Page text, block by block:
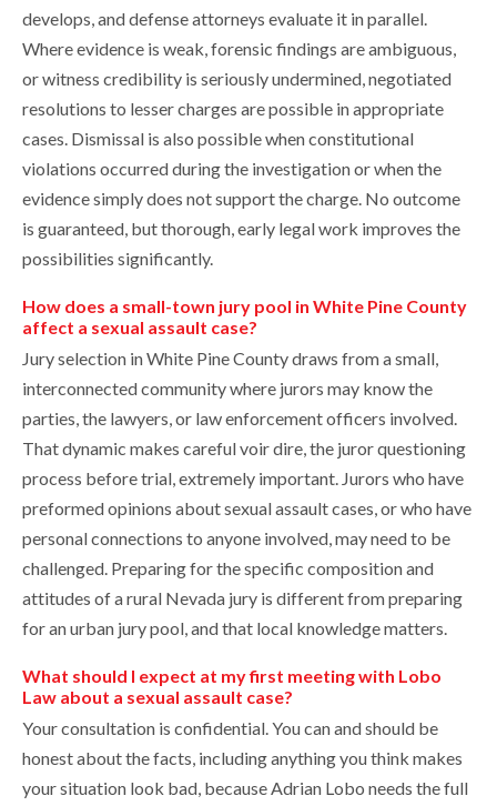
develops, and defense attorneys evaluate it in parallel.
Where evidence is weak, forensic findings are ambiguous,
or witness credibility is seriously undermined, negotiated
resolutions to lesser charges are possible in appropriate
cases. Dismissal is also possible when constitutional
violations occurred during the investigation or when the
evidence simply does not support the charge. No outcome
is guaranteed, but thorough, early legal work improves the
possibilities significantly.
How does a small-town jury pool in White Pine County
affect a sexual assault case?
Jury selection in White Pine County draws from a small,
interconnected community where jurors may know the
parties, the lawyers, or law enforcement officers involved.
That dynamic makes careful voir dire, the juror questioning
process before trial, extremely important. Jurors who have
preformed opinions about sexual assault cases, or who have
personal connections to anyone involved, may need to be
challenged. Preparing for the specific composition and
attitudes of a rural Nevada jury is different from preparing
for an urban jury pool, and that local knowledge matters.
What should I expect at my first meeting with Lobo
Law about a sexual assault case?
Your consultation is confidential. You can and should be
honest about the facts, including anything you think makes
your situation look bad, because Adrian Lobo needs the full